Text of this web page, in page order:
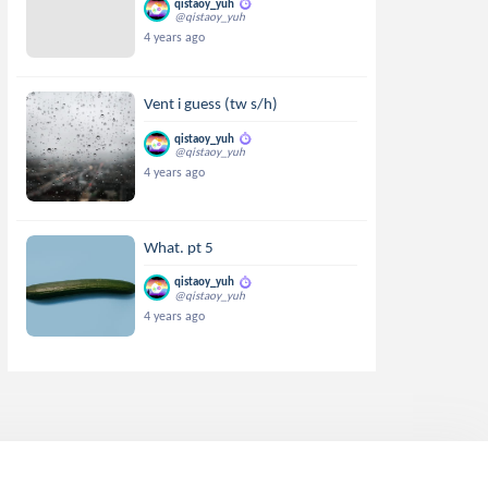
qistaoy_yuh
@qistaoy_yuh
4 years ago
Vent i guess (tw s/h)
qistaoy_yuh
@qistaoy_yuh
4 years ago
What. pt 5
qistaoy_yuh
@qistaoy_yuh
4 years ago